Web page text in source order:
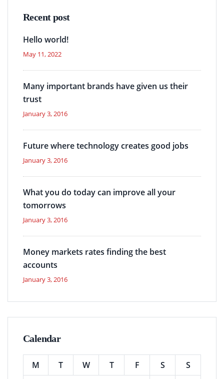
Recent post
Hello world!
May 11, 2022
Many important brands have given us their
trust
January 3, 2016
Future where technology creates good jobs
January 3, 2016
What you do today can improve all your
tomorrows
January 3, 2016
Money markets rates finding the best
accounts
January 3, 2016
Calendar
M T W T F S
S